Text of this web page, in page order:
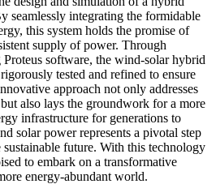
seamlessly integrating the formidable
this system holds the promise of
supply of power. Through
software, the wind-solar hybrid
tested and refined to ensure
approach not only addresses
also lays the groundwork for a more
infrastructure for generations to
solar power represents a pivotal step
sustainable future. With this technology
to embark on a transformative
energy-abundant world.